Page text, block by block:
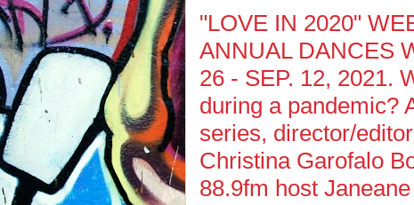
"LOVE IN 2020"
ANNUAL DANCES
26 - SEP. 12, 2021.
during a pandemic?
series, director/
Christina Garofalo
88.9fm host